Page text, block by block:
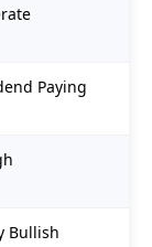
Paying
Bullish